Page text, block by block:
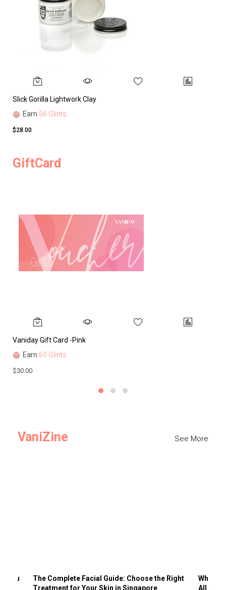
Slick Gorilla Lightwork Clay
Earn 56 Glints
$28.00
GiftCard
Vaniday Gift Card -Pink
Earn 60 Glints
$30.00
VaniZine See More
You
The Complete Facial Guide: Choose the Right
Treatment for Your Skin in Singapore
Why
All the